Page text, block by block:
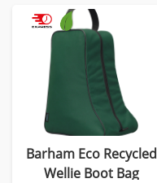
Barham Eco Recycled
Wellie Boot Bag